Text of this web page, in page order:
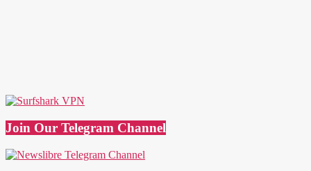
Join Our Telegram Channel